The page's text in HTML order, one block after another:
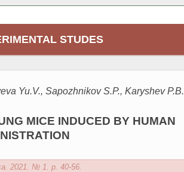
STUDES
Yu.V., Sapozhnikov S.P., Karyshev P.B.
MICE INDUCED BY HUMAN
2021. № 1. p. 40-56.